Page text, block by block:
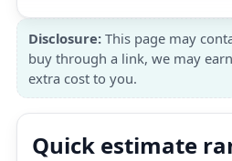
Disclosure: This page may
buy through a link, we may
extra cost to you.
Quick estimate